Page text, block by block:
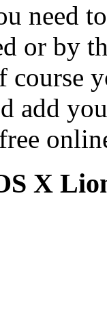
need
or by
course
add
X